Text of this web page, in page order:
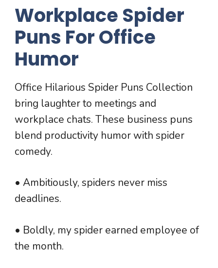
Workplace Spider
Puns For Office
Humor
Office Hilarious Spider Puns Collection
bring laughter to meetings and
workplace chats. These business puns
blend productivity humor with spider
comedy.
• Ambitiously, spiders never miss
deadlines.
• Boldly, my spider earned employee of
the month.